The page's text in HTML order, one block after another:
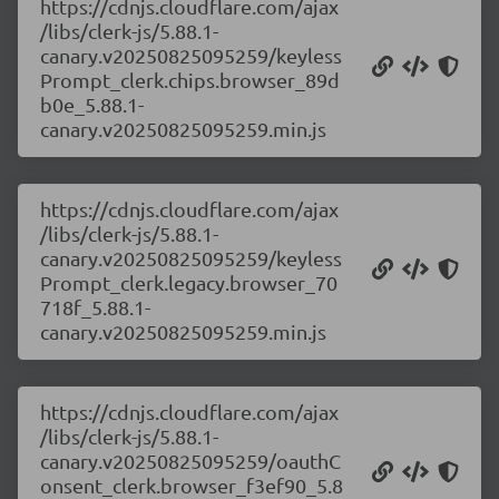
https://cdnjs.cloudflare.com/ajax
/libs/clerk-js/5.88.1-
canary.v20250825095259/keyless
Prompt_clerk.chips.browser_89d
b0e_5.88.1-
canary.v20250825095259.min.js
https://cdnjs.cloudflare.com/ajax
/libs/clerk-js/5.88.1-
canary.v20250825095259/keyless
Prompt_clerk.legacy.browser_70
718f_5.88.1-
canary.v20250825095259.min.js
https://cdnjs.cloudflare.com/ajax
/libs/clerk-js/5.88.1-
canary.v20250825095259/oauthC
onsent_clerk.browser_f3ef90_5.8